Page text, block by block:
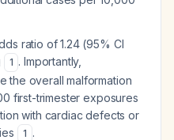
ratio of 1.24 (95% CI
1 . Importantly,
the overall malformation
first-trimester exposures
with cardiac defects or
1 .